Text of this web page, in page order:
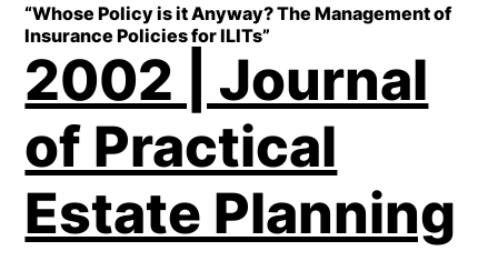
“Whose Policy is it Anyway? The Management of
Insurance Policies for ILITs”
2002 | Journal
of Practical
Estate Planning